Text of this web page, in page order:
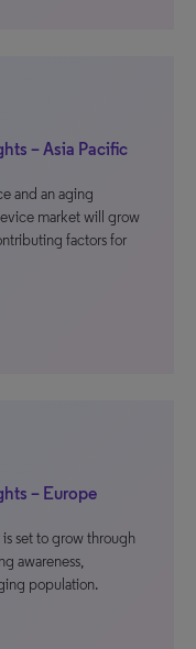
– Asia Pacific
and an aging
market will grow
factors for
– Europe
set to grow through
awareness,
population.